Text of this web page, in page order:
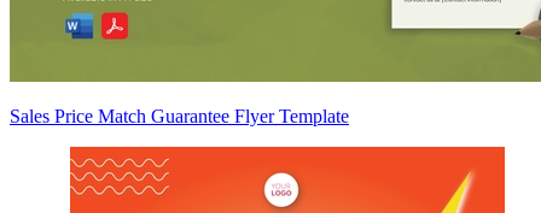
Sales Price Match Guarantee Flyer Template